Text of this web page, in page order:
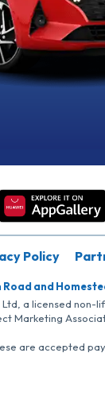
Policy
and
a licensed non-
Marketing
are accepted